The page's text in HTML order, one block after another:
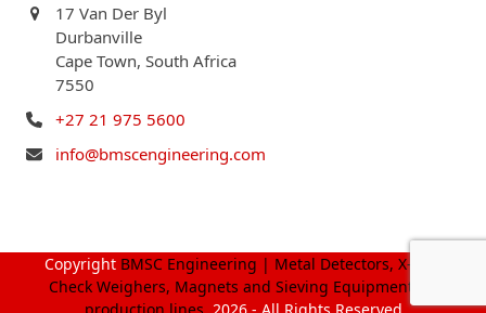
17 Van Der Byl
Durbanville
Cape Town, South Africa
7550
+27 21 975 5600
info@bmscengineering.com
Copyright BMSC Engineering | Metal Detectors, X-Ray,
Check Weighers, Magnets and Sieving Equipment for